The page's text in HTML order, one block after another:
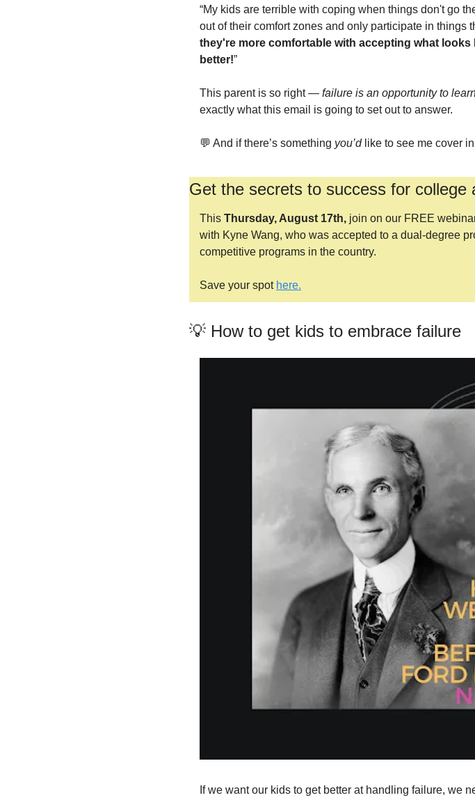
“My kids are terrible with coping when things don't go
out of their comfort zones and only participate in things
they're more comfortable with accepting what
better!”
This parent is so right — failure is an opportunity to
exactly what this email is going to set out to answer.
💬 And if there’s something you’d like to see me cover
Get the secrets to success for college
This Thursday, August 17th, join on our FREE
with Kyne Wang, who was accepted to a dual-degree
competitive programs in the country.
Save your spot here.
💡 How to get kids to embrace failure
If we want our kids to get better at handling failure, we